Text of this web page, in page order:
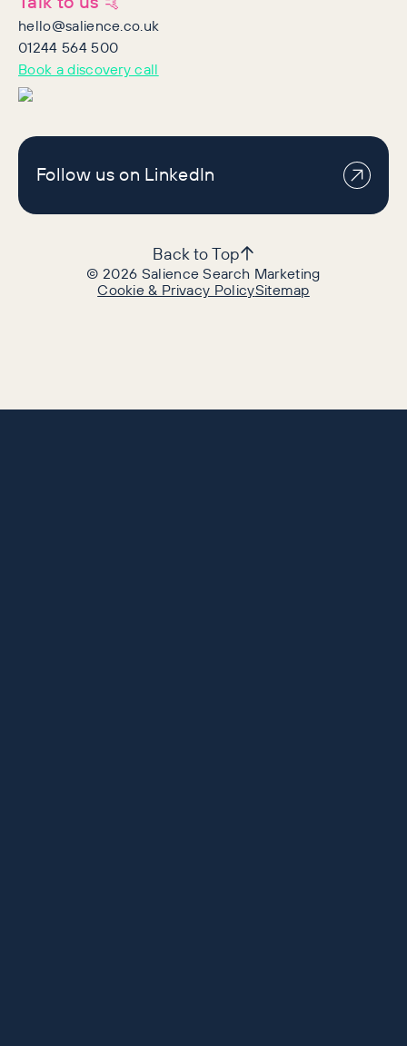
hello@salience.co.uk
01244 564 500
Book a discovery call
Follow us on LinkedIn
©2026 Salience Search Marketing
Cookie & Privacy PolicySitemap
Back to Top